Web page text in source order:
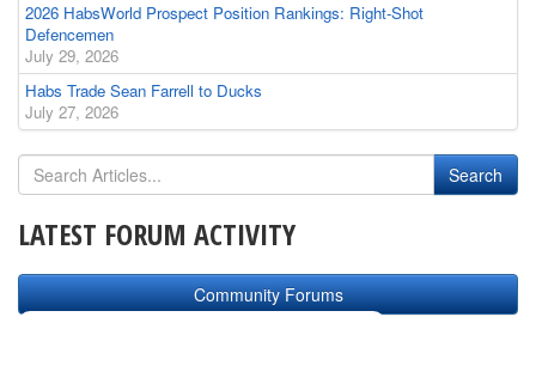
2026 HabsWorld Prospect Position Rankings: Right-Shot
Defencemen
July 29, 2026
Habs Trade Sean Farrell to Ducks
July 27, 2026
LATEST FORUM ACTIVITY
Community Forums